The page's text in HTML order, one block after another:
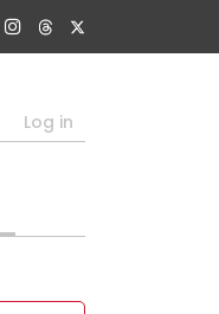
Log in